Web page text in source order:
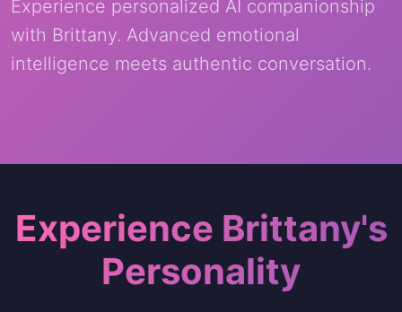
Experience personalized AI companionship
with Brittany. Advanced emotional
intelligence meets authentic conversation.
Experience Brittany's
Personality